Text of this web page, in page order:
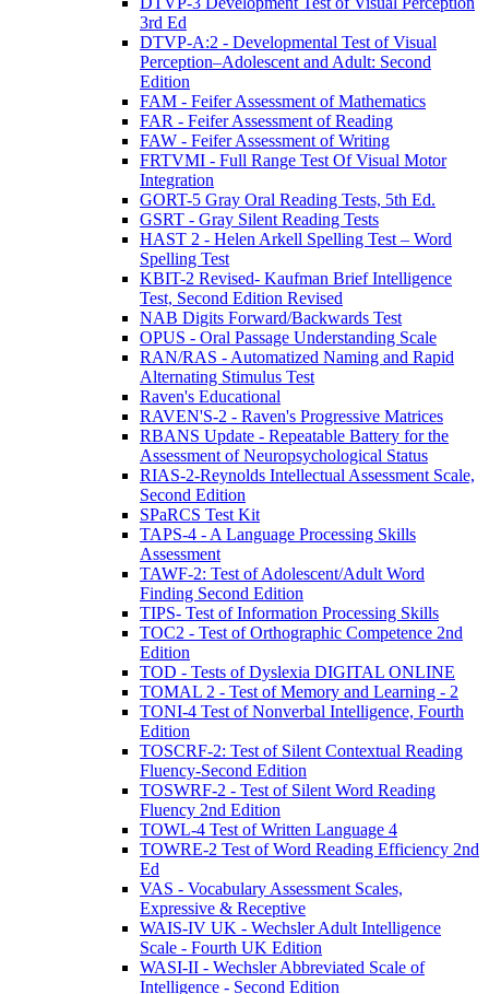
3rd Ed
DTVP-A:2 - Developmental Test of Visual
Perception–Adolescent and Adult: Second
Edition
FAM - Feifer Assessment of Mathematics
FAR - Feifer Assessment of Reading
FAW - Feifer Assessment of Writing
FRTVMI - Full Range Test Of Visual Motor
Integration
GORT-5 Gray Oral Reading Tests, 5th Ed.
GSRT - Gray Silent Reading Tests
HAST 2 - Helen Arkell Spelling Test – Word
Spelling Test
KBIT-2 Revised- Kaufman Brief Intelligence
Test, Second Edition Revised
NAB Digits Forward/Backwards Test
OPUS - Oral Passage Understanding Scale
RAN/RAS - Automatized Naming and Rapid
Alternating Stimulus Test
Raven's Educational
RAVEN'S-2 - Raven's Progressive Matrices
RBANS Update - Repeatable Battery for the
Assessment of Neuropsychological Status
RIAS-2-Reynolds Intellectual Assessment Scale,
Second Edition
SPaRCS Test Kit
TAPS-4 - A Language Processing Skills
Assessment
TAWF-2: Test of Adolescent/Adult Word
Finding Second Edition
TIPS- Test of Information Processing Skills
TOC2 - Test of Orthographic Competence 2nd
Edition
TOD - Tests of Dyslexia DIGITAL ONLINE
TOMAL 2 - Test of Memory and Learning - 2
TONI-4 Test of Nonverbal Intelligence, Fourth
Edition
TOSCRF-2: Test of Silent Contextual Reading
Fluency-Second Edition
TOSWRF-2 - Test of Silent Word Reading
Fluency 2nd Edition
TOWL-4 Test of Written Language 4
TOWRE-2 Test of Word Reading Efficiency 2nd
Ed
VAS - Vocabulary Assessment Scales,
Expressive & Receptive
WAIS-IV UK - Wechsler Adult Intelligence
Scale - Fourth UK Edition
WASI-II - Wechsler Abbreviated Scale of
Intelligence - Second Edition